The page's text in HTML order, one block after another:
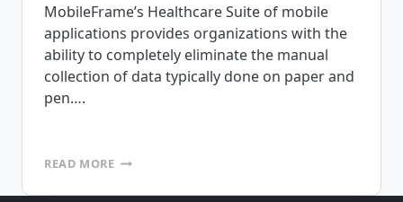
MobileFrame’s Healthcare Suite of mobile
applications provides organizations with the
ability to completely eliminate the manual
collection of data typically done on paper and
pen….
READ MOREMOBILEFRAME
PLEASED